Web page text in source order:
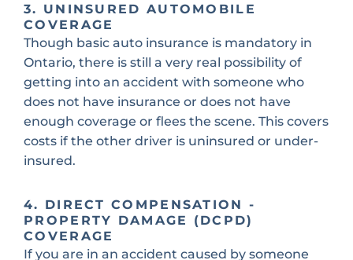
3. UNINSURED AUTOMOBILE
COVERAGE
Though basic auto insurance is mandatory in
Ontario, there is still a very real possibility of
getting into an accident with someone who
does not have insurance or does not have
enough coverage or flees the scene. This covers
costs if the other driver is uninsured or under-
insured.
4. DIRECT COMPENSATION -
PROPERTY DAMAGE (DCPD)
COVERAGE
If you are in an accident caused by someone